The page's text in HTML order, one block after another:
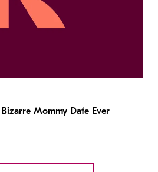
Mommy Date Ever